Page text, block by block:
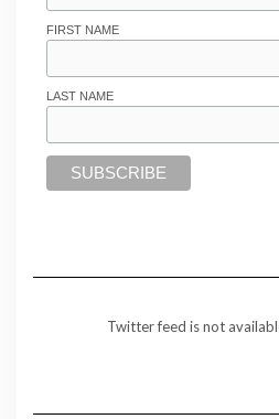
FIRST NAME
LAST NAME
Twitter feed is not